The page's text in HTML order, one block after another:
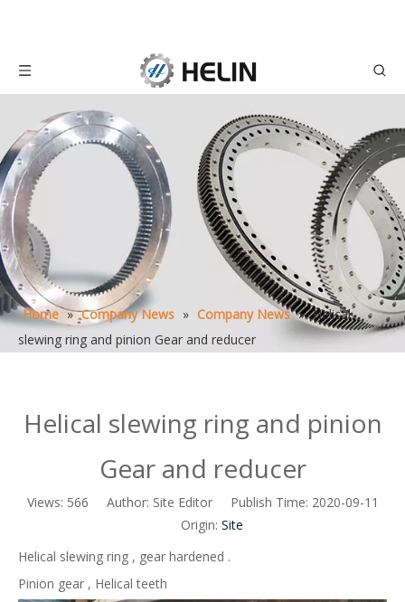
Home » Company News » Company News » Helical
slewing ring and pinion Gear and reducer
Helical slewing ring and pinion
Gear and reducer
Views: 566 Author: Site Editor Publish Time: 2020-09-11
Origin: Site
Helical slewing ring , gear hardened .
Pinion gear , Helical teeth